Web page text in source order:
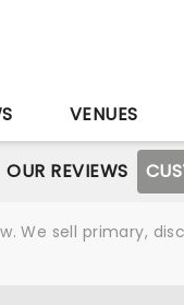
VENUES
OUR REVIEWS
We sell primary,